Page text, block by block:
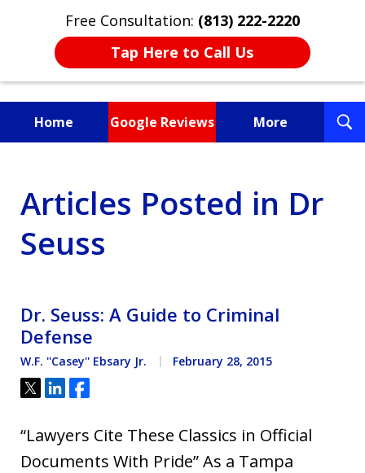
Free Consultation: (813) 222-2220
Tap Here to Call Us
Home Google Reviews More
Friend, or a Loved One
Articles Posted in Dr
Seuss
Dr. Seuss: A Guide to Criminal
Defense
W.F. ''Casey'' Ebsary Jr. February 28, 2015
Tweet
ShareShare
“Lawyers Cite These Classics in Official
Documents With Pride” As a Tampa